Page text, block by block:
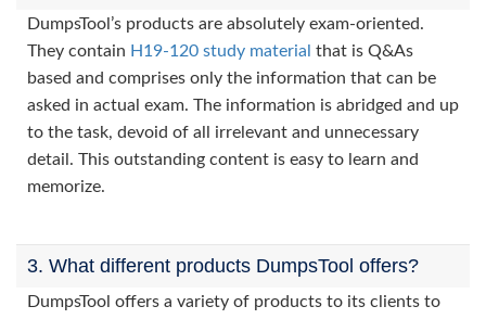
DumpsTool’s products are absolutely exam-oriented.
They contain H19-120 study material that is Q&As
based and comprises only the information that can be
asked in actual exam. The information is abridged and up
to the task, devoid of all irrelevant and unnecessary
detail. This outstanding content is easy to learn and
memorize.
3. What different products DumpsTool offers?
DumpsTool offers a variety of products to its clients to